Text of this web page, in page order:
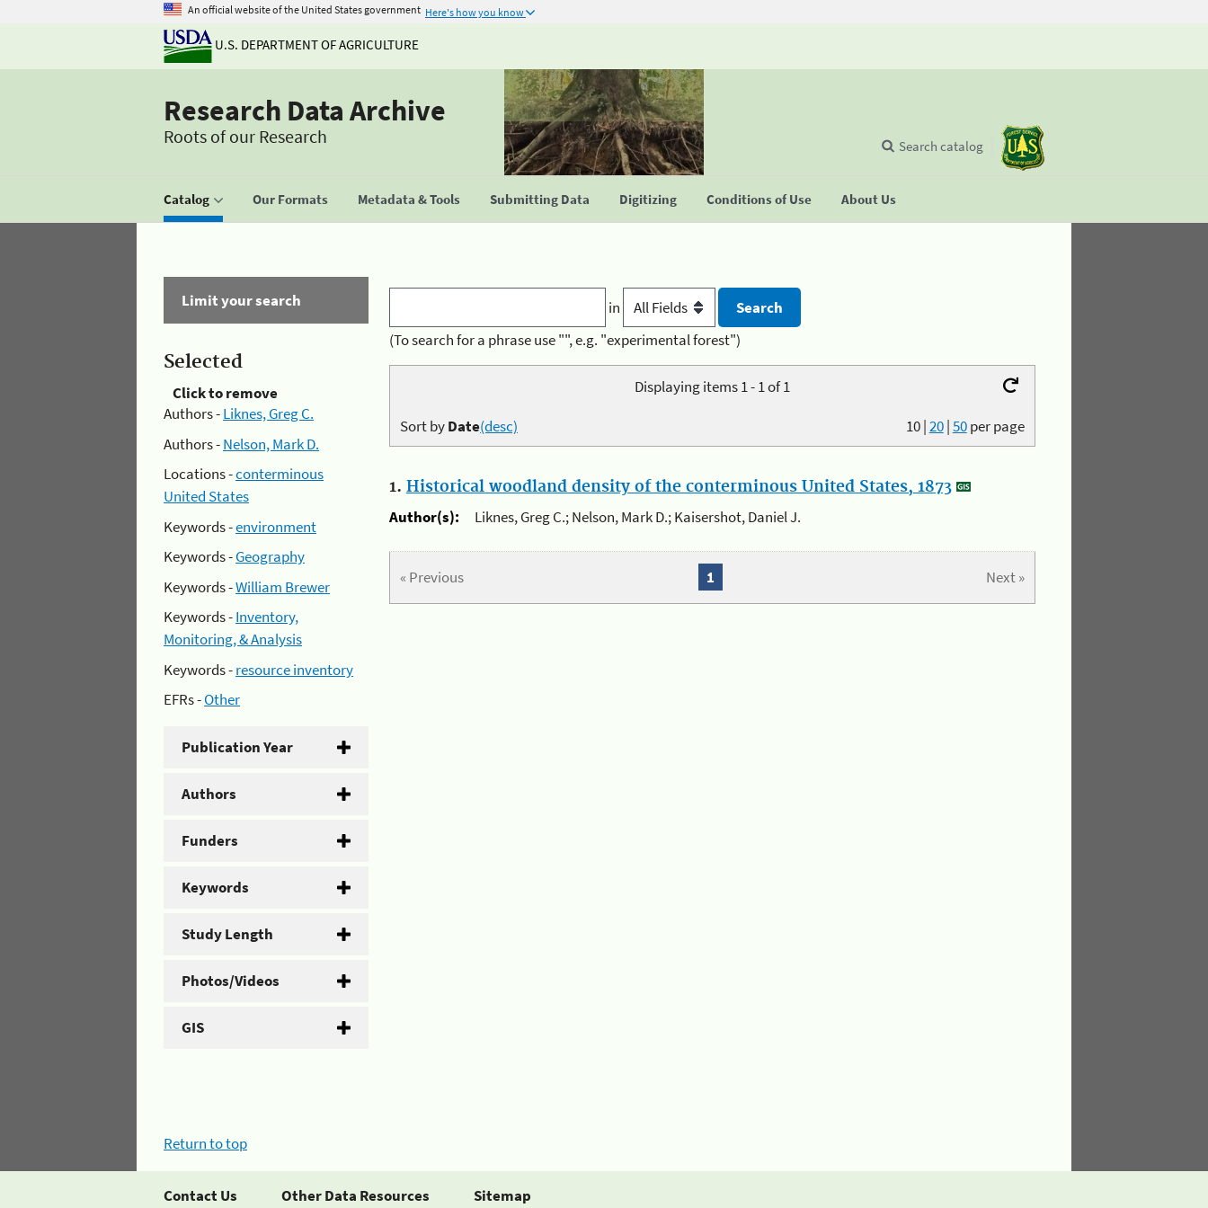
An official website of the United States government Here's how you know
U.S. DEPARTMENT OF AGRICULTURE
Research Data Archive
Roots of our Research
Catalog Our Formats Metadata & Tools Submitting Data Digitizing Conditions of Use About Us
Search catalog
Limit your search
Selected
Click to remove
Authors -Liknes, Greg C.
Authors -Nelson, Mark D.
Locations -conterminous
United States
Keywords -environment
Keywords -Geography
Keywords -William Brewer
Keywords -Inventory,
Monitoring, & Analysis
Keywords -resource inventory
EFRs -Other
Publication Year
Authors
Funders
Keywords
Study Length
Photos/Videos
GIS
in
(To search for a phrase use "", e.g. "experimental forest")
Displaying items 1 - 1 of 1
10|20|50per page
Sort byDate(desc)
1. Historical woodland density of the conterminous United States, 1873
Author(s):
Liknes, Greg C.; Nelson, Mark D.; Kaisershot, Daniel J.
« Previous Next »
1
Return to top
Contact Us Other Data Resources Sitemap